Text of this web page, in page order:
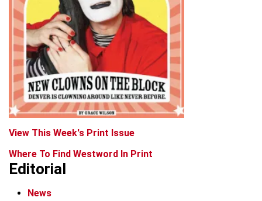
View This Week's Print Issue
Where To Find Westword In Print
Editorial
News